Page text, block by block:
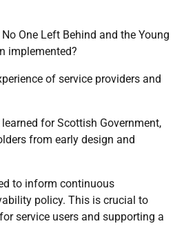
One Left Behind and the Young
implemented?
of service providers and
for Scottish Government,
from early design and
to inform continuous
policy. This is crucial to
service users and supporting a